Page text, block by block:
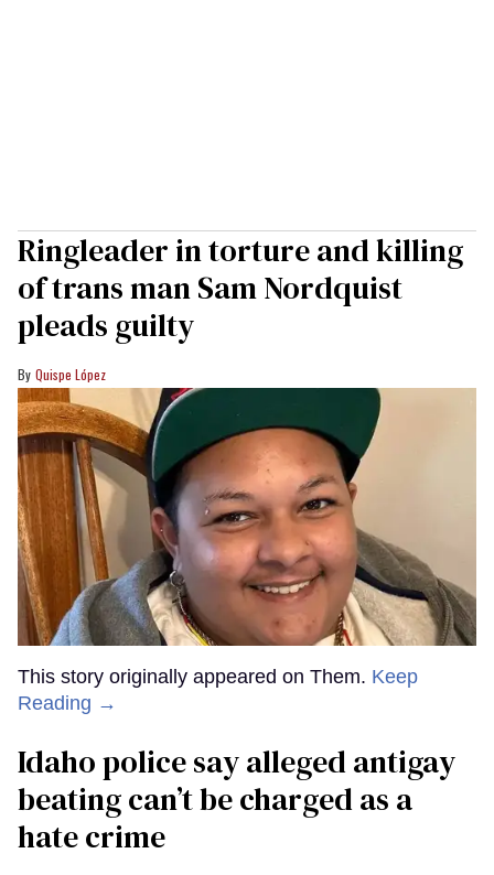
Ringleader in torture and killing
of trans man Sam Nordquist
pleads guilty
Quispe López
This story originally appeared on Them. Keep
Reading →
Idaho police say alleged antigay
beating can’t be charged as a
hate crime